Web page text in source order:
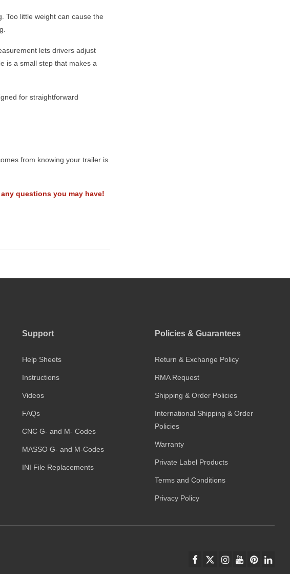
Too little weight can cause the
lets drivers adjust
is a small step that makes a
for straightforward
from knowing your trailer is
questions you may have!
Support
Help Sheets
Instructions
Videos
FAQs
CNC G- and M- Codes
MASSO G- and M-Codes
INI File Replacements
Policies & Guarantees
Return & Exchange Policy
RMA Request
Shipping & Order Policies
International Shipping & Order
Policies
Warranty
Private Label Products
Terms and Conditions
Privacy Policy